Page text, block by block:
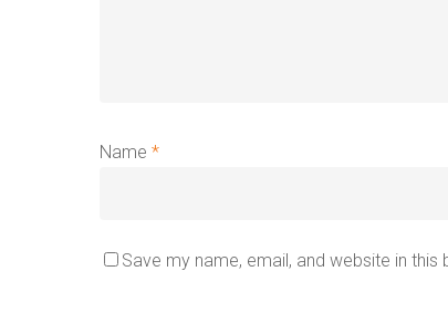
Name *
Save my name, email, and website in